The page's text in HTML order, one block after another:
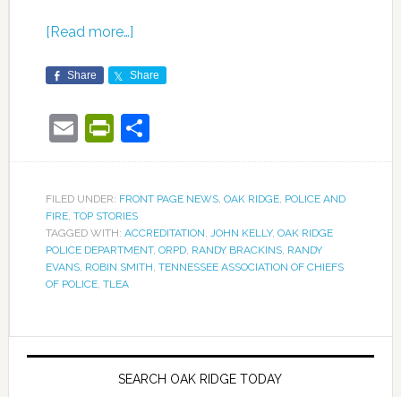
[Read more…]
Share Share
EmailPrintFriendly
Share
FILED UNDER: FRONT PAGE NEWS, OAK RIDGE, POLICE AND
FIRE, TOP STORIES
TAGGED WITH: ACCREDITATION JOHN KELLY, OAK RIDGE
POLICE DEPARTMENT, ORPD, RANDY BRACKINS, RANDY
EVANS, ROBIN SMITH TENNESSEE ASSOCIATION OF CHIEFS
OF POLICE, TLEA
SEARCH OAK RIDGE TODAY